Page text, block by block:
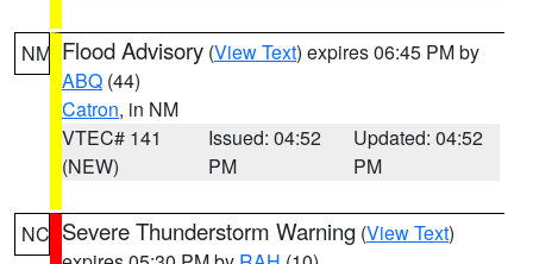
NM Flood Advisory (View Text) expires 06:45 PM by
ABQ (44)
Catron, in NM
VTEC# 141
(NEW)
Issued: 04:52
PM
Updated: 04:52
PM
NC Severe Thunderstorm Warning (View Text)